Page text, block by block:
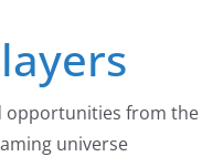
opportunities from the
universe